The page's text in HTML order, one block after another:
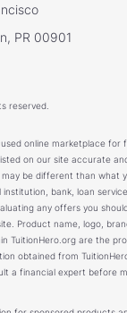
PR 00901
reserved.
online marketplace for
on our site accurate
may be different than what
bank, loan
any offers you
Product name, logo,
TuitionHero.org are the
obtained from
a financial expert before